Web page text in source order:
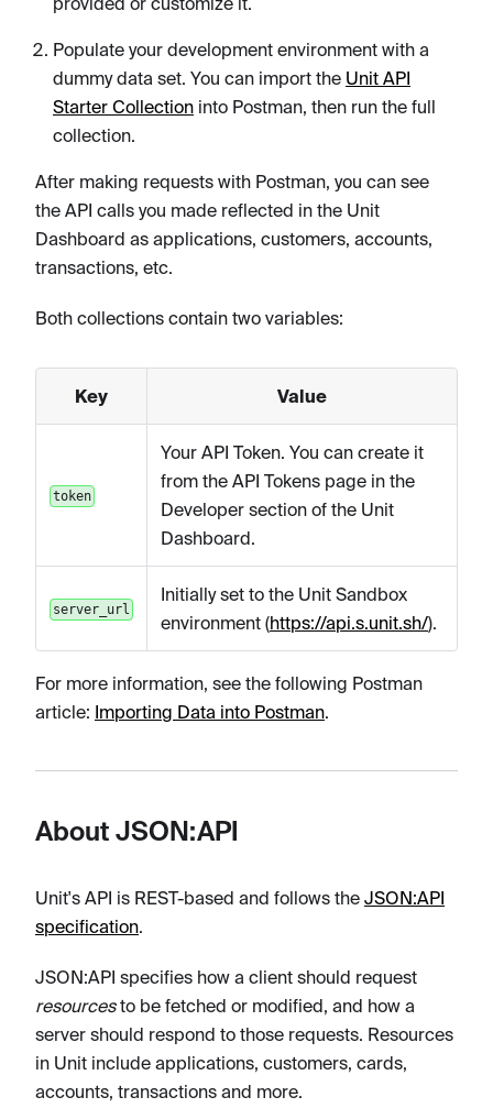
Populate your development environment with a
dummy data set. You can import the Unit API
Starter Collection into Postman, then run the full
collection.
After making requests with Postman, you can see
the API calls you made reflected in the Unit
Dashboard as applications, customers, accounts,
transactions, etc.
Both collections contain two variables:
Key Value
token
Your API Token. You can create it
from the API Tokens page in the
Developer section of the Unit
Dashboard.
server_url
Initially set to the Unit Sandbox
environment (https://api.s.unit.sh/).
For more information, see the following Postman
article: Importing Data into Postman.
About JSON:API
Unit's API is REST-based and follows the JSON:API
specification.
JSON:API specifies how a client should request
resourcesto be fetched or modified, and how a
server should respond to those requests. Resources
in Unit include applications, customers, cards,
accounts, transactions and more.